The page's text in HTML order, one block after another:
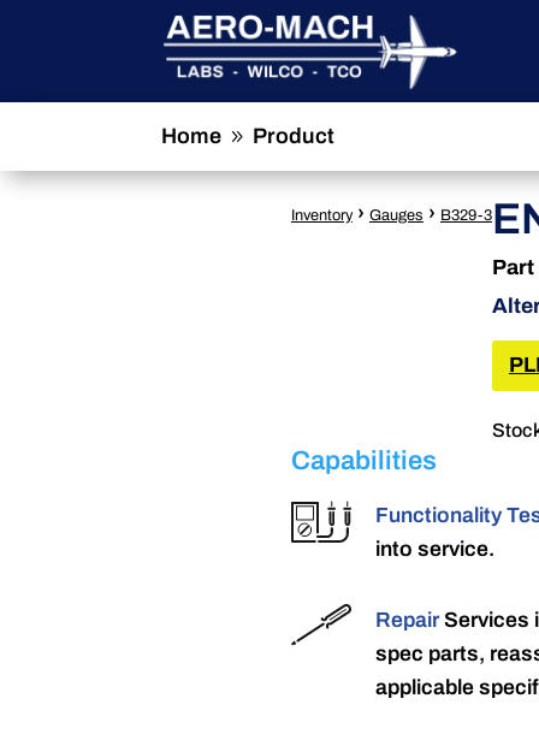
Home 9 Product
Inventory › Gauges › B329-3
Capabilities
Functionality
into service.
RepairServices
spec parts,
applicable